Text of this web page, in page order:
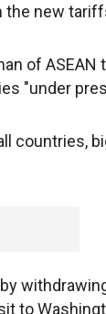
the new
of ASEAN
"under
countries,
to